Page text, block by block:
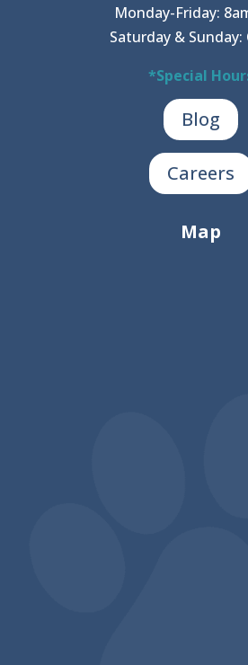
Monday-Friday:
Saturday & Sunday:
*Special
Blog
Careers
Map